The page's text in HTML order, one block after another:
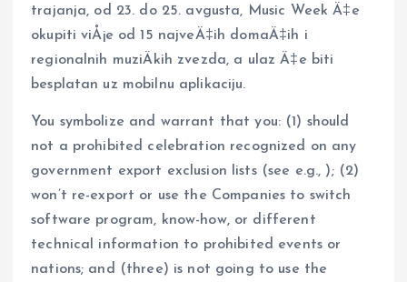
trajanja, od 23. do 25. avgusta, Music Week Ä‡e
okupiti viÅ¡e od 15 najveÄ‡ih domaÄ‡ih i
regionalnih muziÄkih zvezda, a ulaz Ä‡e biti
besplatan uz mobilnu aplikaciju.
You symbolize and warrant that you: (1) should
not a prohibited celebration recognized on any
government export exclusion lists (see e.g., ); (2)
won’t re-export or use the Companies to switch
software program, know-how, or different
technical information to prohibited events or
nations; and (three) is not going to use the